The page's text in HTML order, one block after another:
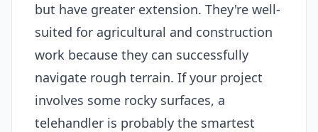
but have greater extension. They're well-
suited for agricultural and construction
work because they can successfully
navigate rough terrain. If your project
involves some rocky surfaces, a
telehandler is probably the smartest